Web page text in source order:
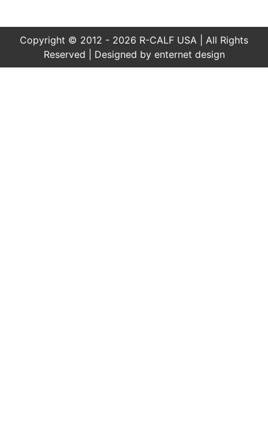
Copyright © 2012 - 2026 R-CALF USA | All Rights
Reserved | Designed by enternet design